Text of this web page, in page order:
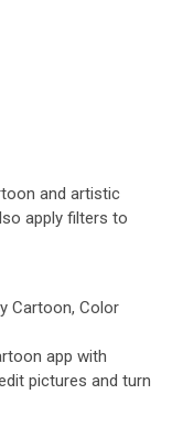
and artistic
apply filters to
Cartoon, Color
app with
pictures and turn